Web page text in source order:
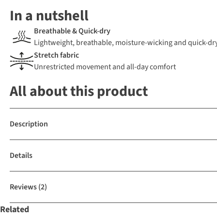
In a nutshell
Breathable & Quick-dry
Lightweight, breathable, moisture-wicking and quick-
Stretch fabric
Unrestricted movement and all-day comfort
All about this product
Description
Details
Reviews(2)
Related